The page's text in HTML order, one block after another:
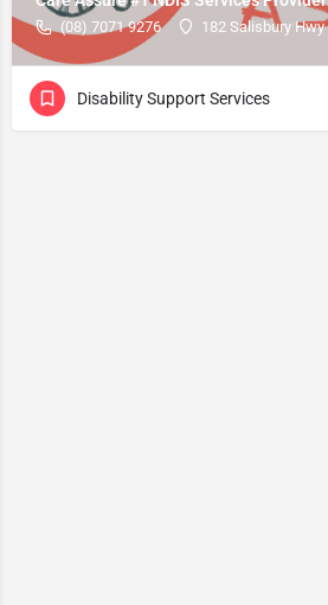
(08) 7071 9276 182 Salisbury Hwy
Disability Support Services